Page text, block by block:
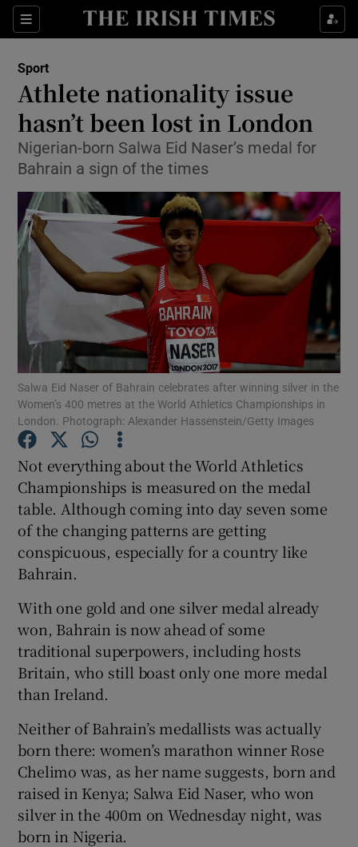
Sections
Show Property sub sections
Show Health sub sections
Show Life & Style sub sections
Show Culture sub sections
Show Environment sub sections
Show Technology sub sections
Show Science sub sections
Show Motors sub sections
Show Podcasts sub sections
Show Gaeilge sub sections
Sport
Athlete nationality issue
hasn’t been lost in London
Nigerian-born Salwa Eid Naser’s medal for
Bahrain a sign of the times
Salwa Eid Naser of Bahrain celebrates after winning silver in the
Women’s 400 metres at the World Athletics Championships in
London. Photograph: Alexander Hassenstein/Getty Images
Not everything about the World Athletics
Championships is measured on the medal
table. Although coming into day seven some
of the changing patterns are getting
conspicuous, especially for a country like
Bahrain.
With one gold and one silver medal already
won, Bahrain is now ahead of some
traditional superpowers, including hosts
Britain, who still boast only one more medal
than Ireland.
Neither of Bahrain’s medallists was actually
born there: women’s marathon winner Rose
Chelimo was, as her name suggests, born and
raised in Kenya; Salwa Eid Naser, who won
silver in the 400m on Wednesday night, was
born in Nigeria.